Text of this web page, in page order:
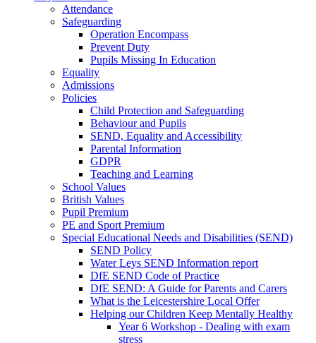
Attendance
Safeguarding
Operation Encompass
Prevent Duty
Pupils Missing In Education
Equality
Admissions
Policies
Child Protection and Safeguarding
Behaviour and Pupils
SEND, Equality and Accessibility
Parental Information
GDPR
Teaching and Learning
School Values
British Values
Pupil Premium
PE and Sport Premium
Special Educational Needs and Disabilities (SEND)
SEND Policy
Water Leys SEND Information report
DfE SEND Code of Practice
DfE SEND: A Guide for Parents and Carers
What is the Leicestershire Local Offer
Helping our Children Keep Mentally Healthy
Year 6 Workshop - Dealing with exam
stress